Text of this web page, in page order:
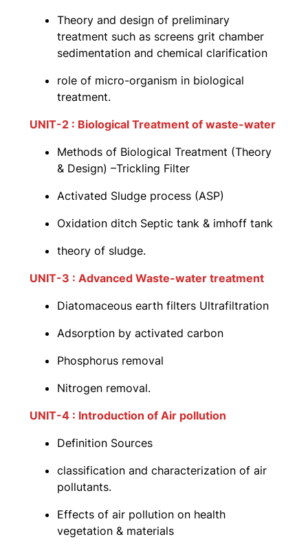
Theory and design of preliminary
treatment such as screens grit chamber
sedimentation and chemical clarification
role of micro-organism in biological
treatment.
UNIT-2 : Biological Treatment of waste-water
Methods of Biological Treatment (Theory
& Design) –Trickling Filter
Activated Sludge process (ASP)
Oxidation ditch Septic tank & imhoff tank
theory of sludge.
UNIT-3 : Advanced Waste-water treatment
Diatomaceous earth filters Ultrafiltration
Adsorption by activated carbon
Phosphorus removal
Nitrogen removal.
UNIT-4 : Introduction of Air pollution
Definition Sources
classification and characterization of air
pollutants.
Effects of air pollution on health
vegetation & materials